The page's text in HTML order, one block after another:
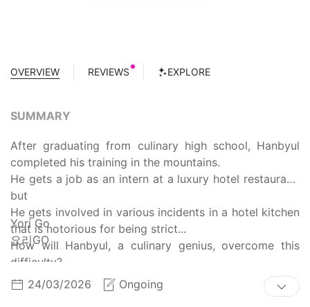
OVERVIEW REVIEWS EXPLORE
SUMMARY
After graduating from culinary high school, Hanbyul
completed his training in the mountains.
He gets a job as an intern at a luxury hotel restaurant,
but
He gets involved in various incidents in a hotel kitchen
that is notorious for being strict...
How will Hanbyul, a culinary genius, overcome this
difficulty?
Yori Go
요리GO
24/03/2026 Ongoing